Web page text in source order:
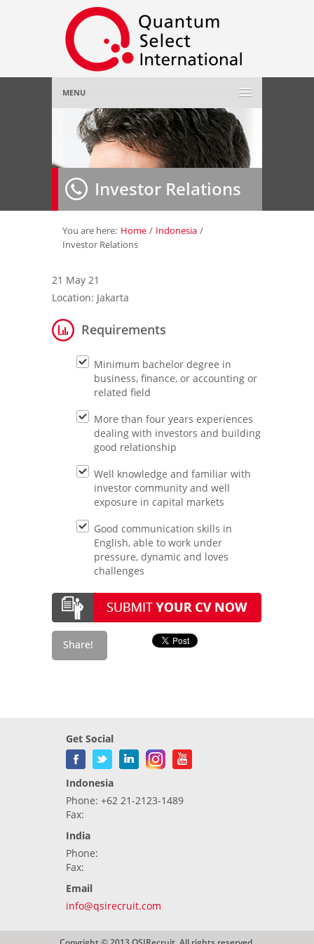
MENU
Home
About Us»
Employer»
Job Seeker»
Contact Us
Investor Relations
You are here: Home / Indonesia /
Investor Relations
21 May 21
Location: Jakarta
Requirements
Minimum bachelor degree in
business, finance, or accounting or
related field
More than four years experiences
dealing with investors and building
good relationship
Well knowledge and familiar with
investor community and well
exposure in capital markets
Good communication skills in
English, able to work under
pressure, dynamic and loves
challenges
Get Social
Indonesia
Phone: +62 21-2123-1489
Fax:
India
Phone:
Fax:
Email
info@qsirecruit.com
Copyright © 2013 QSIRecruit. All rights reserved.